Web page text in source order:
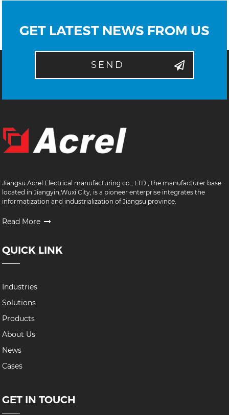
GET LATEST NEWS FROM US
SEND
Jiangsu Acrel Electrical manufacturing co., LTD., the manufacturer base
located in Jiangyin,Wuxi City, is a pioneer enterprise integrates the
informatization and industrialization of Jiangsu province.
Read More
QUICK LINK
Industries
Solutions
Products
About Us
News
Cases
GET IN TOUCH